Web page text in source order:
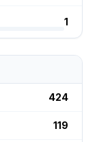
1
424
119